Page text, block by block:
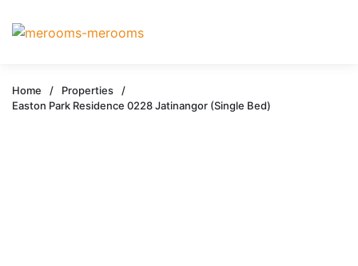
Home / Properties
/
Easton Park Residence 0228 Jatinangor (Single Bed)